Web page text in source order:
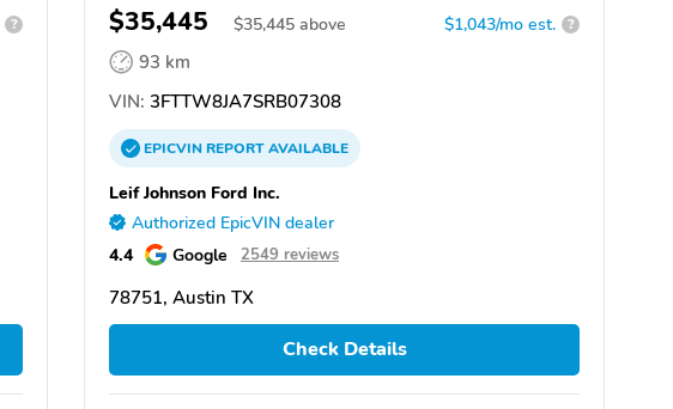
? $35,445 $35,445 above $1,043/mo est. ?
93 km
VIN: 3FTTW8JA7SRB07308
EPICVINREPORTAVAILABLE
Leif Johnson Ford Inc.
Authorized EpicVIN dealer
4.4 Google 2549 reviews
78751, Austin TX
Check Details